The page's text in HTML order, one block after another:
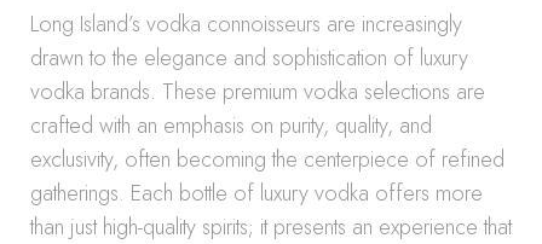
Long Island’s vodka connoisseurs are increasingly
drawn to the elegance and sophistication of luxury
vodka brands. These premium vodka selections are
crafted with an emphasis on purity, quality, and
exclusivity, often becoming the centerpiece of refined
gatherings. Each bottle of luxury vodka offers more
than just high-quality spirits; it presents an experience that